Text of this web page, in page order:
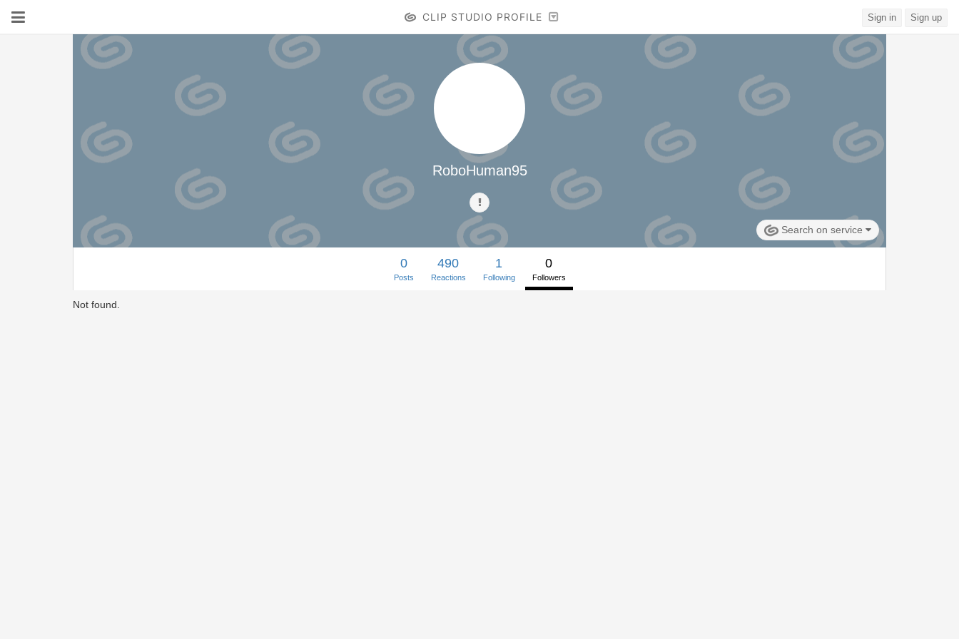
CLIP STUDIO PROFILE Sign in Sign up
RoboHuman95
Search on service
0
Posts
490
Reactions
1
Following
0
Followers
Not found.